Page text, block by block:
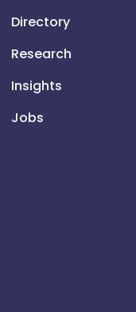
Directory
Research
Insights
Jobs